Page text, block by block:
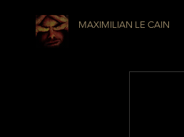
MAXIMILIAN LE CAIN